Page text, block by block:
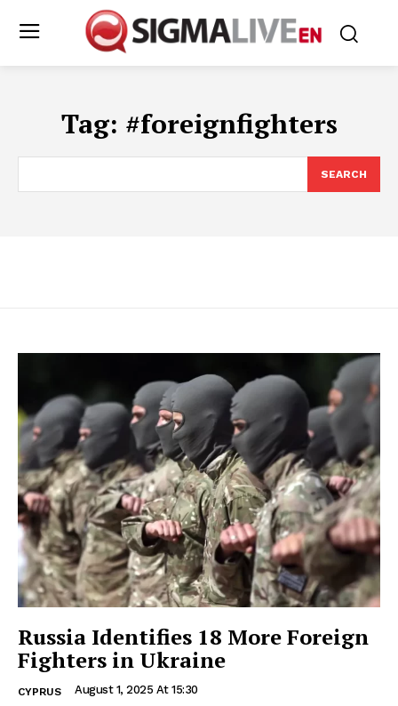
Tag: #foreignfighters
SEARCH
Russia Identifies 18 More Foreign
Fighters in Ukraine
CYPRUS August 1, 2025 At 15:30